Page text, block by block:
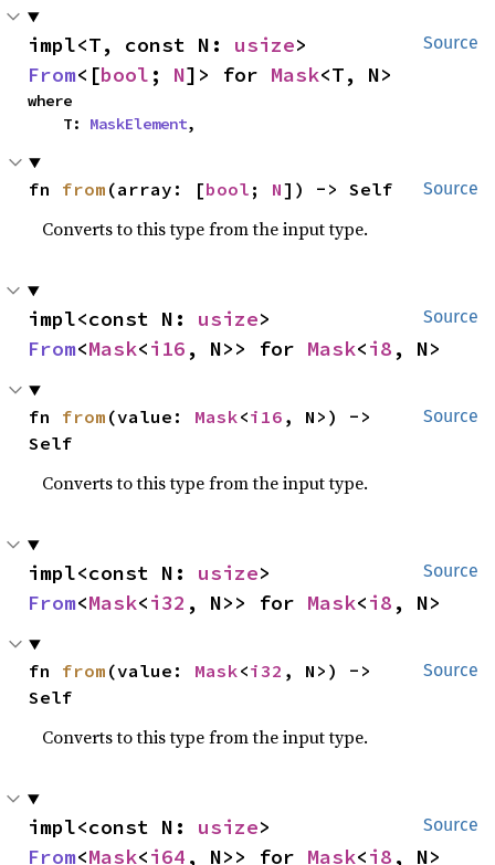
Source
impl<T, const N: usize
From<[bool ; N]> for Mask<T, N>
where
    T:
MaskElement,
Source
fn from (array: [bool ; N]) -> Self
Converts to this type from the input type.
Source
impl<const N: usize
From<Mask<i16 , N>> for Mask<i8 , N>
Source
fn from (value: Mask<i16 , N>) ->
Self
Converts to this type from the input type.
Source
impl<const N: usize
From<Mask<i32 , N>> for Mask<i8 , N>
Source
fn from (value: Mask<i32 , N>) ->
Self
Converts to this type from the input type.
Source
impl<const N: usize
From<Mask<i64 , N>> for Mask<i8 , N>